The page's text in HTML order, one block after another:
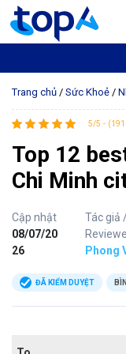
Trang chủ / Sức Khoẻ /
5/5 -
Top 12
Chi Minh
Cập nhật
08/07/20
26
Tác giả
Phong
ĐÃ KIỂM DUYỆT